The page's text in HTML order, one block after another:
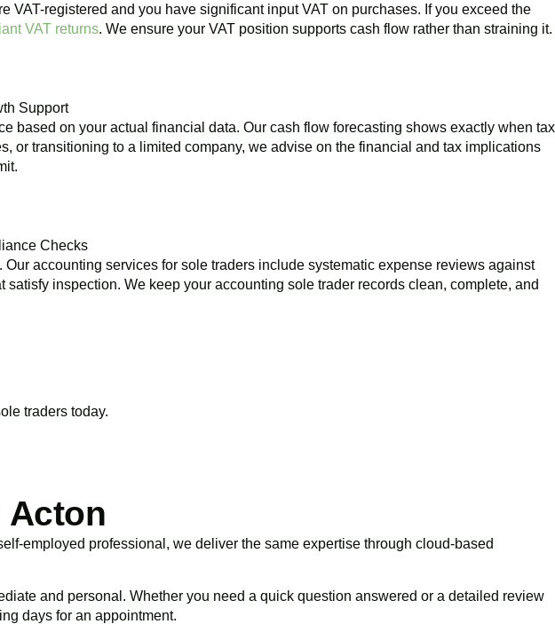
registered and you have significant input VAT on purchases. If you exceed the
VAT returns. We ensure your VAT position supports cash flow rather than straining it.
Support
on your actual financial data. Our cash flow forecasting shows exactly when tax
or transitioning to a limited company, we advise on the financial and tax implications
Checks
accounting services for sole traders include systematic expense reviews against
inspection. We keep your accounting sole trader records clean, complete, and
traders today.
Acton
employed professional, we deliver the same expertise through cloud-based
and personal. Whether you need a quick question answered or a detailed review
days for an appointment.